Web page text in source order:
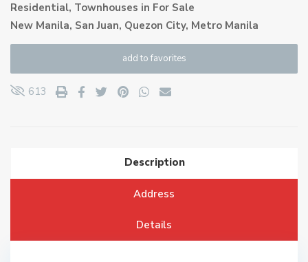
Residential, Townhouses in For Sale
New Manila, San Juan, Quezon City, Metro Manila
add to favorites
613
Description
Address
Details